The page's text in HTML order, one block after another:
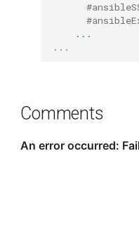
...
...
Comments